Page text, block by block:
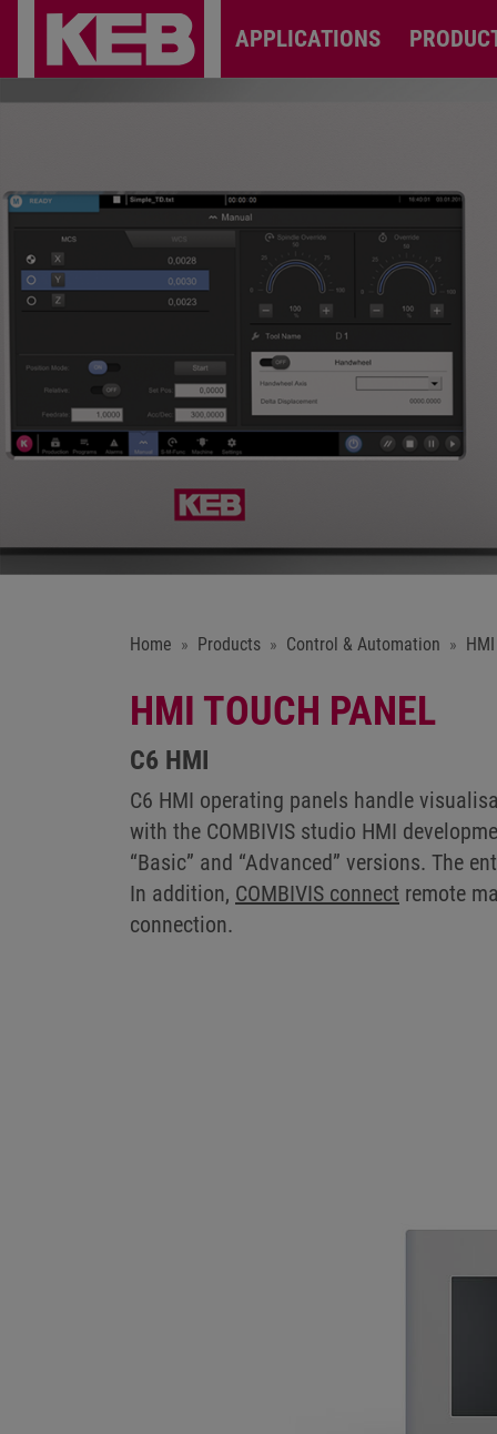
APPLICATIONS
Home Products Control & Automation
HMI TOUCH PANEL
C6 HMI
C6 HMI operating panels handle
with the COMBIVIS studio HMI
“Basic” and “Advanced” versions. The
In addition, COMBIVIS connect remote
connection.